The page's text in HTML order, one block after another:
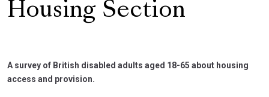
Housing Section
A survey of British disabled adults aged 18-65 about housing
access and provision.